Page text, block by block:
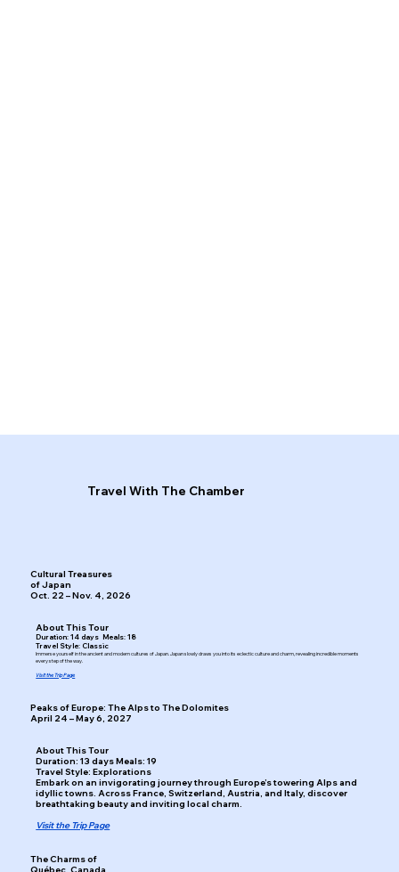
Travel With The Chamber
Cultural Treasures
of Japan
Oct. 22 – Nov. 4, 2026
About This Tour
Duration: 14 days Meals: 18
Travel Style: Classic
Immerse yourself in the ancient and modern cultures of Japan. Japan slowly draws you into its eclectic culture and charm, revealing incredible moments
every step of the way.
Visit the Trip Page
Peaks of Europe: The Alps to The Dolomites
April 24 – May 6, 2027
About This Tour
Duration: 13 days Meals: 19
Travel Style: Explorations
Embark on an invigorating journey through Europe’s towering Alps and
idyllic towns. Across France, Switzerland, Austria, and Italy, discover
breathtaking beauty and inviting local charm.
Visit the Trip Page
The Charms of
Québec, Canada